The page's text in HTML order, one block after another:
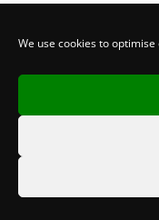
We use cookies to